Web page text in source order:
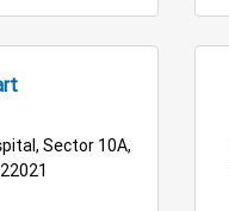
Sector 10A,